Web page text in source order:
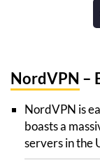
NordVPN –
NordVPN is
boasts a
servers in the